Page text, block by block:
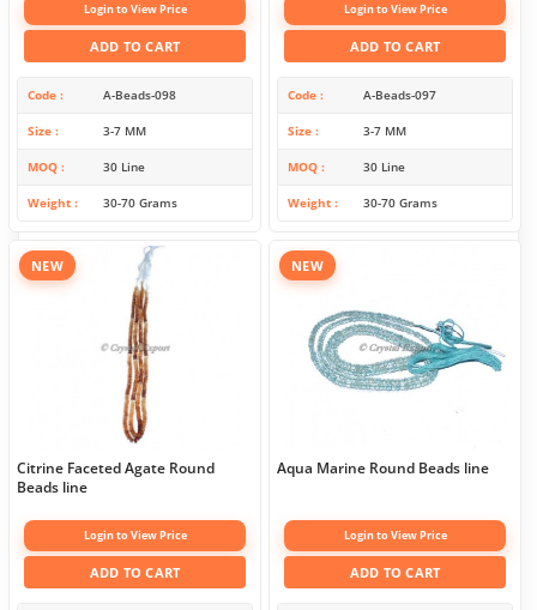
Login to View Price
ADD TO CART
Code A-Beads-098
Size 3-7 MM
MOQ 30 Line
Weight 30-70 Grams
Login to View Price
ADD TO CART
Code A-Beads-097
Size 3-7 MM
MOQ 30 Line
Weight 30-70 Grams
NEW
Citrine Faceted Agate Round
Beads line
Login to View Price
ADD TO CART
NEW
Aqua Marine Round Beads line
Login to View Price
ADD TO CART